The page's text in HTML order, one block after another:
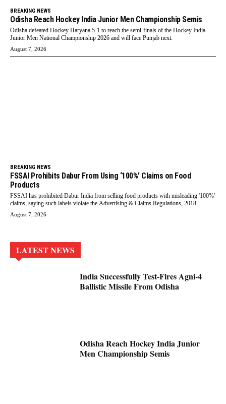
BREAKING NEWS
Odisha Reach Hockey India Junior Men Championship Semis
Odisha defeated Hockey Haryana 5-1 to reach the semi-finals of the Hockey India
Junior Men National Championship 2026 and will face Punjab next.
August 7, 2026
BREAKING NEWS
FSSAI Prohibits Dabur From Using ‘100%’ Claims on Food
Products
FSSAI has prohibited Dabur India from selling food products with misleading '100%'
claims, saying such labels violate the Advertising & Claims Regulations, 2018.
August 7, 2026
LATEST NEWS
India Successfully Test-Fires Agni-4
Ballistic Missile From Odisha
Odisha Reach Hockey India Junior
Men Championship Semis